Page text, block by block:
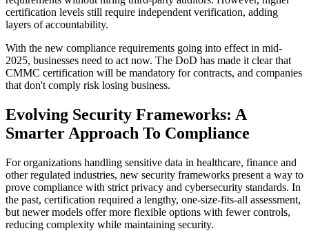
certification levels still require independent verification, adding
layers of accountability.
With the new compliance requirements going into effect in mid-
2025, businesses need to act now. The DoD has made it clear that
CMMC certification will be mandatory for contracts, and companies
that don't comply risk losing business.
Evolving Security Frameworks: A
Smarter Approach To Compliance
For organizations handling sensitive data in healthcare, finance and
other regulated industries, new security frameworks present a way to
prove compliance with strict privacy and cybersecurity standards. In
the past, certification required a lengthy, one-size-fits-all assessment,
but newer models offer more flexible options with fewer controls,
reducing complexity while maintaining security.